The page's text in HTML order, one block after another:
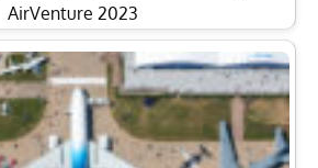
AirVenture 2023